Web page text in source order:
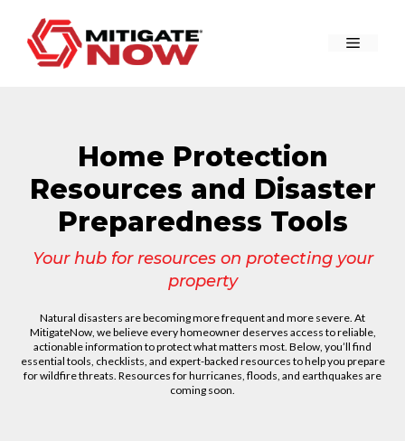
content
Menu
Home Protection
Resources and Disaster
Preparedness Tools
Your hub for resources on protecting your
property
Natural disasters are becoming more frequent and more severe. At
MitigateNow, we believe every homeowner deserves access to reliable,
actionable information to protect what matters most. Below, you’ll find
essential tools, checklists, and expert-backed resources to help you prepare
for wildfire threats. Resources for hurricanes, floods, and earthquakes are
coming soon.